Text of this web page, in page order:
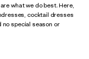
what we do best. Here,
cocktail dresses
special season or